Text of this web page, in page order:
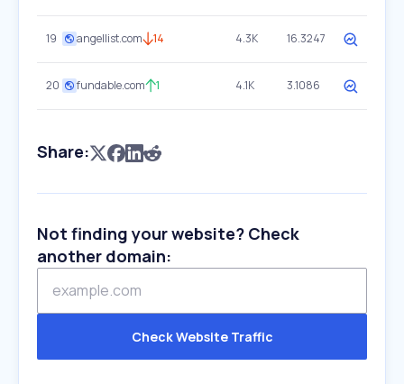
19 angellist.com 14 4.3K 16.3247
20 fundable.com 1 4.1K 3.1086
Share:
Not finding your website? Check
another domain:
Check Website Traffic